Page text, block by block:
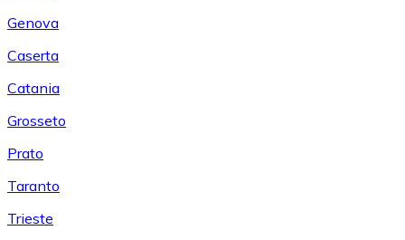
Genova
Caserta
Catania
Grosseto
Prato
Taranto
Trieste